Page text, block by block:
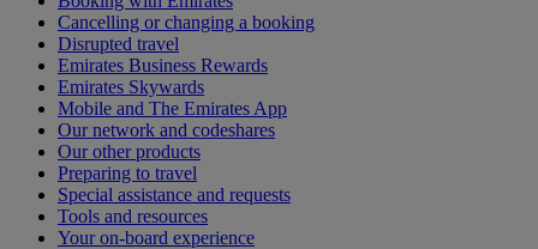
Cancelling or changing a booking
Disrupted travel
Emirates Business Rewards
Emirates Skywards
Mobile and The Emirates App
Our network and codeshares
Our other products
Preparing to travel
Special assistance and requests
Tools and resources
Your on-board experience